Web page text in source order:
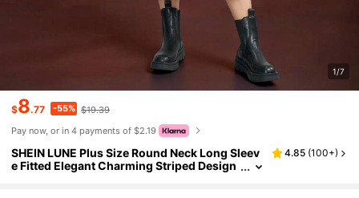
1/7
$8.77 -55% $19.39
Pay now, or in 4 payments of $2.19
SHEIN LUNE Plus Size Round Neck Long Sleev
e Fitted Elegant Charming Striped Design
4.85 (100+)